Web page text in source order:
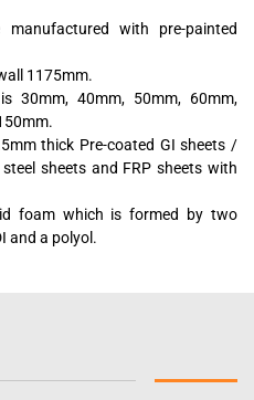
with pre-painted
1175mm.
30mm, 40mm, 50mm, 60mm,
thick Pre-coated GI sheets /
sheets and FRP sheets with
foam which is formed by two
and a polyol.